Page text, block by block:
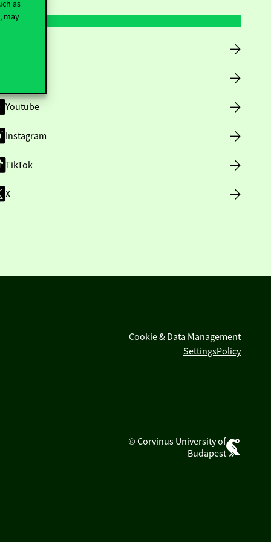
as
may
Youtube
Instagram
TikTok
X
Cookie & Data Management
SettingsPolicy
© Corvinus University of
Budapest